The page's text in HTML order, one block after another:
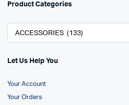
Product Categories
Let Us Help You
Your Account
Your Orders